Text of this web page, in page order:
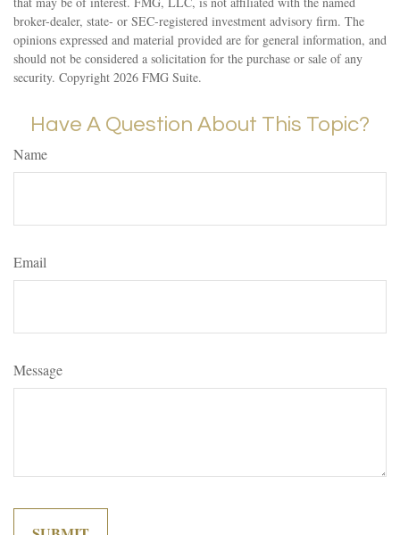
broker-dealer, state- or SEC-registered investment advisory firm. The
opinions expressed and material provided are for general information, and
should not be considered a solicitation for the purchase or sale of any
security. Copyright 2026 FMG Suite.
Have A Question About This Topic?
Name
Email
Message